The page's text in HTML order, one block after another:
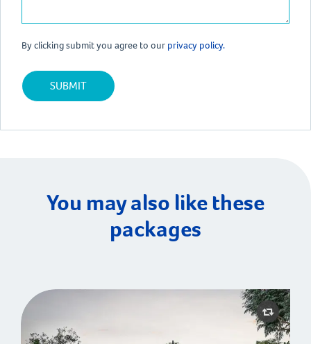
By clicking submit you agree to our privacy policy.
You may also like these
packages